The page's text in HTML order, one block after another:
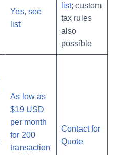
Yes, see
list
list; custom
tax rules
also
possible
As low as
$19 USD
per month
for 200
transaction
Contact for
Quote